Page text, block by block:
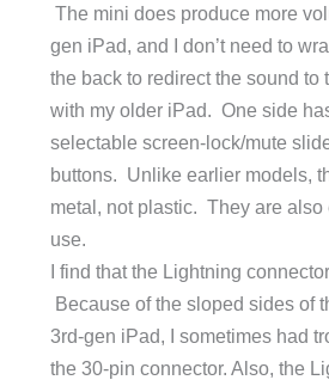
The mini does produce more
gen iPad, and I don’t need to
the back to redirect the sound to
with my older iPad. One side
selectable screen-lock/mute
buttons. Unlike earlier models,
metal, not plastic. They are also
use.
I find that the Lightning
Because of the sloped sides of
3rd-gen iPad, I sometimes had
the 30-pin connector. Also, the